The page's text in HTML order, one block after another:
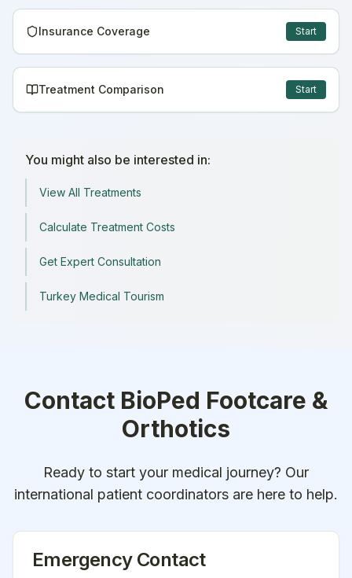
Insurance Coverage Start
Treatment Comparison Start
You might also be interested in:
View All Treatments
Calculate Treatment Costs
Get Expert Consultation
Turkey Medical Tourism
Contact BioPed Footcare &
Orthotics
Ready to start your medical journey? Our
international patient coordinators are here to help.
Emergency Contact